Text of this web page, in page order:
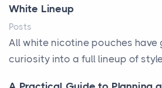
White Lineup
Posts
All white nicotine pouches have
curiosity into a full lineup of